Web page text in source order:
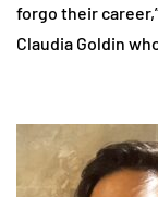
forgo their
Claudia Goldin